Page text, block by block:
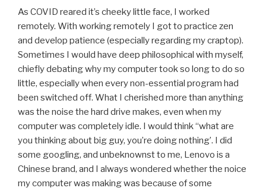
As COVID reared it’s cheeky little face, I worked
remotely. With working remotely I got to practice zen
and develop patience (especially regarding my craptop).
Sometimes I would have deep philosophical with myself,
chiefly debating why my computer took so long to do so
little, especially when every non-essential program had
been switched off. What I cherished more than anything
was the noise the hard drive makes, even when my
computer was completely idle. I would think “what are
you thinking about big guy, you’re doing nothing’. I did
some googling, and unbeknownst to me, Lenovo is a
Chinese brand, and I always wondered whether the noice
my computer was making was because of some